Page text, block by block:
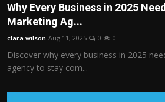
Why Every Business in 2025
Marketing Ag...
clara wilson Aug 11, 2025 0 0
Discover why every business in 2025
agency to stay com...